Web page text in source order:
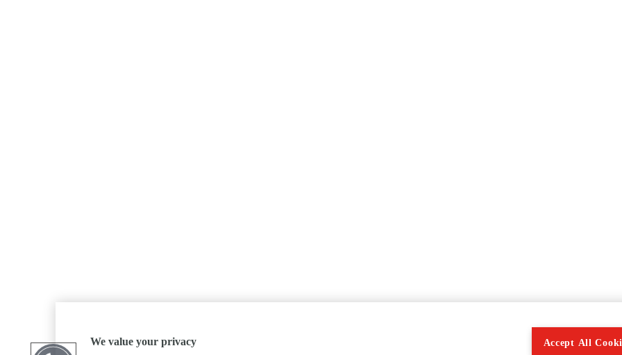
We value your privacy Accept All